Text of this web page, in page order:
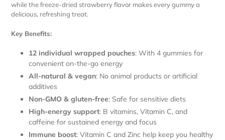
while the freeze-dried strawberry flavor makes every gummy a
delicious, refreshing treat.
Key Benefits:
12 individual wrapped pouches: With 4 gummies for
convenient on-the-go energy
All-natural & vegan: No animal products or artificial
additives
Non-GMO & gluten-free: Safe for sensitive diets
High-energy support: B vitamins, Vitamin C, and
caffeine for sustained energy and focus
Immune boost: Vitamin C and Zinc help keep you healthy